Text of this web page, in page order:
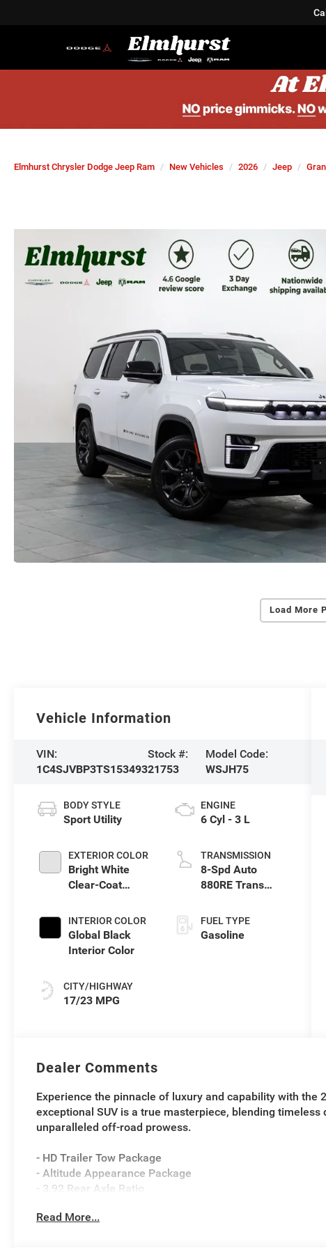
Elmhurst Chrysler Dodge Jeep Ram New Vehicles 2026 Jeep
Load More
Vehicle Information
VIN:
1C4SJVBP3TS153493
Stock #:
21753
Model Code:
WSJH75
BODY STYLE
Sport Utility
EXTERIOR COLOR
Bright White
Clear-Coat
INTERIOR COLOR
Global Black
Interior Color
CITY/HIGHWAY
17/23 MPG
ENGINE
6 Cyl - 3 L
TRANSMISSION
8-Spd Auto
880RE Trans
FUEL TYPE
Gasoline
Dealer Comments
Experience the pinnacle of luxury and capability with the
exceptional SUV is a true masterpiece, blending
unparalleled off-road prowess.
- HD Trailer Tow Package
- Altitude Appearance Package
- 3.92 Rear Axle Ratio
- Electronic Rear Limited Slip Differential
Read More...